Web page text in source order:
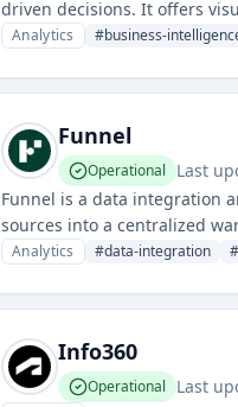
driven decisions. It offers
Analytics #business-
Funnel
Operational Last
Funnel is a data integration
sources into a centralized
advertising platforms, CRM
Analytics #data-integration #
Info360
Operational Last